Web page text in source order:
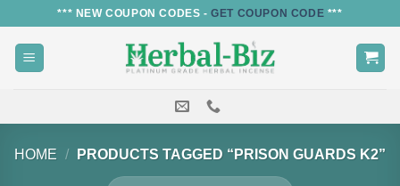
content
*** NEW COUPON CODES -GET COUPON CODE ***
HOME / PRODUCTS TAGGED “PRISON GUARDS K2”